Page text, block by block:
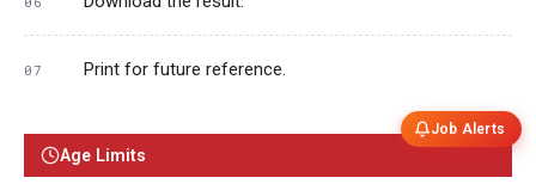
Print for future reference.
Age Limits
Job Alerts